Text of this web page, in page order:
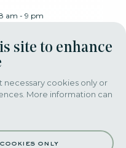
am - 9 pm
99
app
site to enhance
cookies only or
More information can
only